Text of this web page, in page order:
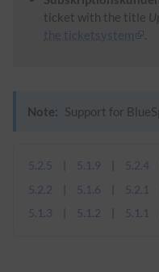
ticket with the title
the ticketsystem
.
Note: Support for
5.2.5 5.1.9 5.2.4
5.2.2
5.1.6 5.2.1
5.1.3
5.1.2 5.1.1